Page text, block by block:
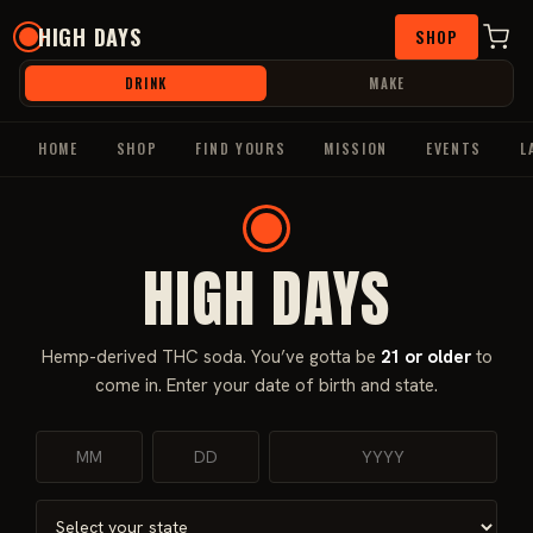
to
content
HIGH DAYS
DRINK MAKE
SHOP
HOME SHOP FIND YOURS MISSION EVENTS
HIGH DAYS
Hemp-derived THC soda. You’ve gotta be 21 or olderto
come in. Enter your date of birth and state.
Beverages/THC Beverages/ High Days Watermelon
50mg (4 Pack)